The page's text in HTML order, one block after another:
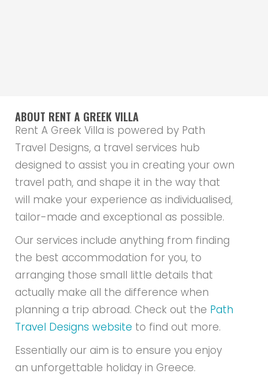
ABOUT RENT A GREEK VILLA
Rent A Greek Villa is powered by Path
Travel Designs, a travel services hub
designed to assist you in creating your own
travel path, and shape it in the way that
will make your experience as individualised,
tailor-made and exceptional as possible.
Our services include anything from finding
the best accommodation for you, to
arranging those small little details that
actually make all the difference when
planning a trip abroad. Check out the Path
Travel Designs website to find out more.
Essentially our aim is to ensure you enjoy
an unforgettable holiday in Greece.